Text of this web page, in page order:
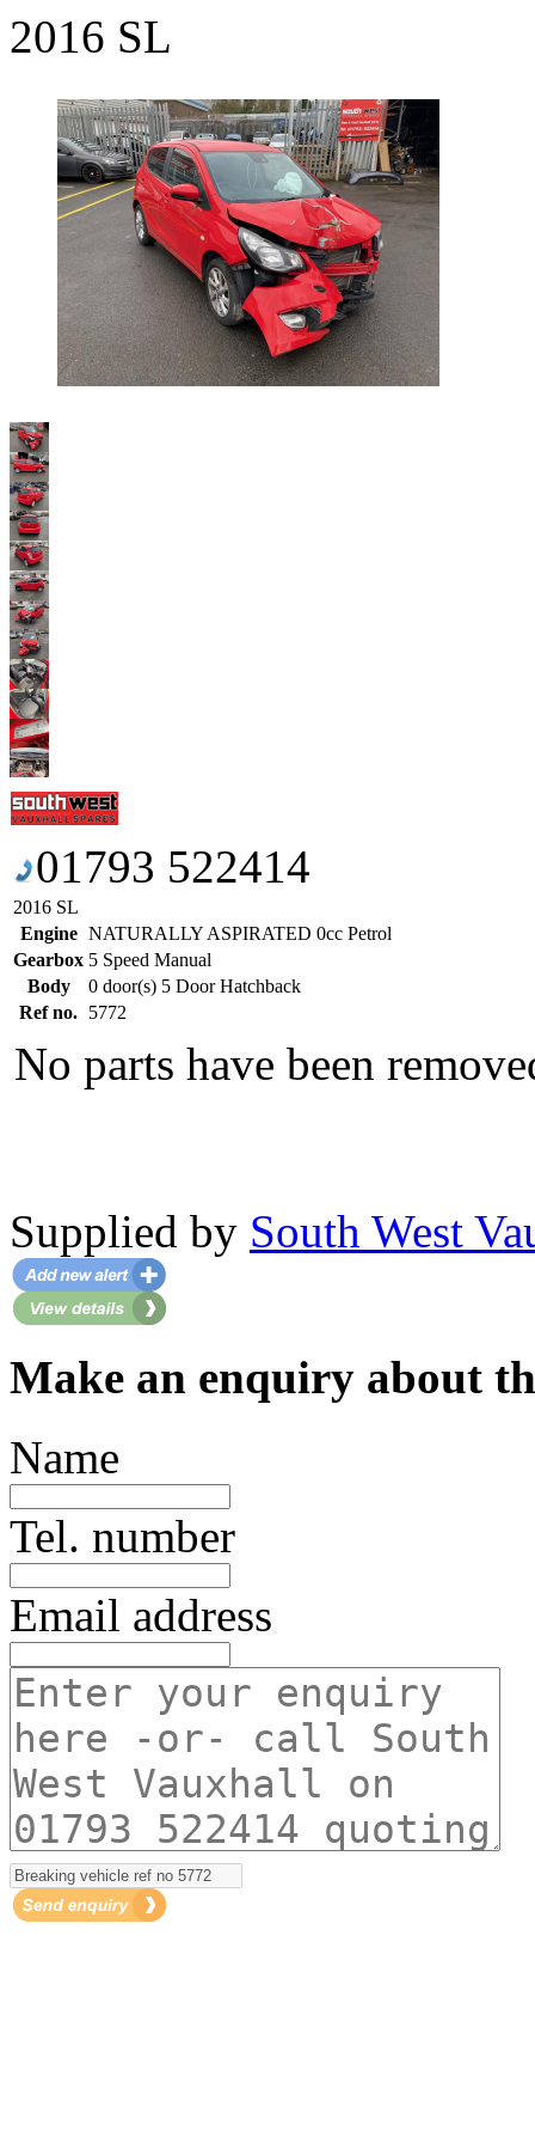
2016 SL
01793 522414
2016 SL
Engine NATURALLY ASPIRATED 0cc Petrol
Gearbox 5 Speed Manual
Body
0 door(s) 5 Door Hatchback
Ref no. 5772
No parts have been
Supplied by South West
Make an enquiry about
Name
Tel. number
Email address